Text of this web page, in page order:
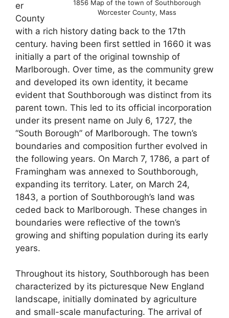
1856 Map of the town of Southborough
Worcester County, Mass
er
County
with a rich history dating back to the 17th
century. having been first settled in 1660 it was
initially a part of the original township of
Marlborough. Over time, as the community grew
and developed its own identity, it became
evident that Southborough was distinct from its
parent town. This led to its official incorporation
under its present name on July 6, 1727, the
“South Borough” of Marlborough. The town’s
boundaries and composition further evolved in
the following years. On March 7, 1786, a part of
Framingham was annexed to Southborough,
expanding its territory. Later, on March 24,
1843, a portion of Southborough’s land was
ceded back to Marlborough. These changes in
boundaries were reflective of the town’s
growing and shifting population during its early
years.
Throughout its history, Southborough has been
characterized by its picturesque New England
landscape, initially dominated by agriculture
and small-scale manufacturing. The arrival of